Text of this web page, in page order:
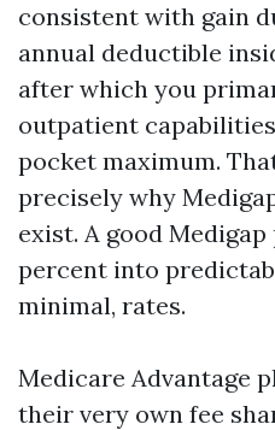
consistent with gain
annual deductible
after which you
outpatient
pocket maximum.
precisely why
exist. A good
percent into
minimal, rates.
Medicare Advantage
their very own fee